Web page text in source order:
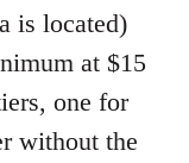
is located)
at $15
one for
without the